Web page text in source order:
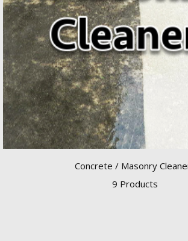
Concrete / Masonry
9 Products